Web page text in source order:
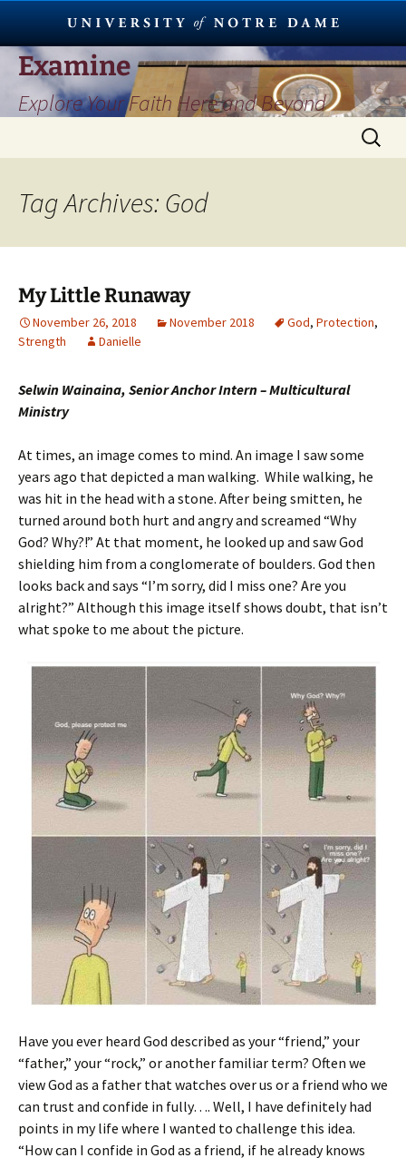
Skip
content
Examine
Explore Your Faith Here and Beyond
Search
for:
Tag Archives: God
My Little Runaway
November 26, 2018 November 2018 God, Protection,
Strength
Danielle
Selwin Wainaina, Senior Anchor Intern – Multicultural
Ministry
At times, an image comes to mind. An image I saw some
years ago that depicted a man walking. While walking, he
was hit in the head with a stone. After being smitten, he
turned around both hurt and angry and screamed “Why
God? Why?!” At that moment, he looked up and saw God
shielding him from a conglomerate of boulders. God then
looks back and says “I’m sorry, did I miss one? Are you
alright?” Although this image itself shows doubt, that isn’t
what spoke to me about the picture.
Have you ever heard God described as your “friend,” your
“father,” your “rock,” or another familiar term? Often we
view God as a father that watches over us or a friend who we
can trust and confide in fully…. Well, I have definitely had
points in my life where I wanted to challenge this idea.
“How can I confide in God as a friend, if he already knows